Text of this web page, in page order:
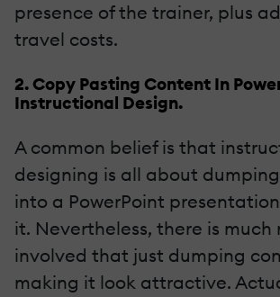
presence of the trainer, plus
travel costs.
2. Copy Pasting Content In
Instructional Design.
A common belief is that
designing is all about
into a PowerPoint
it. Nevertheless, there is much
involved that just dumping
making it look attractive.